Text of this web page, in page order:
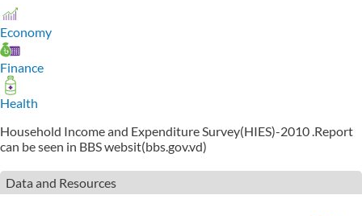
Economy
Finance
Health
Household Income and Expenditure Survey(HIES)-2010 .Report
can be seen in BBS websit(bbs.gov.vd)
Data and Resources